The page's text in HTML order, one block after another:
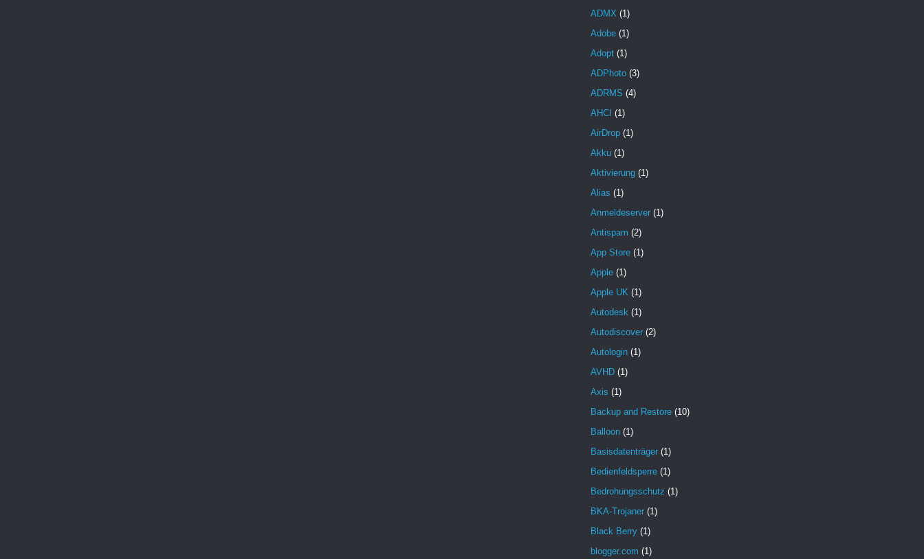
ADMX (1)
Adobe (1)
Adopt (1)
ADPhoto (3)
ADRMS (4)
AHCI (1)
AirDrop (1)
Akku (1)
Aktivierung (1)
Alias (1)
Anmeldeserver (1)
Antispam (2)
App Store (1)
Apple (1)
Apple UK (1)
Autodesk (1)
Autodiscover (2)
Autologin (1)
AVHD (1)
Axis (1)
Backup and Restore (10)
Balloon (1)
Basisdatenträger (1)
Bedienfeldsperre (1)
Bedrohungsschutz (1)
BKA-Trojaner (1)
Black Berry (1)
blogger.com (1)